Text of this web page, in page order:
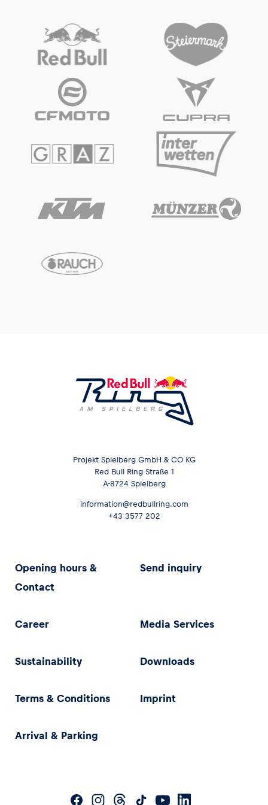
Glossary
Show all
Projekt Spielberg GmbH & CO KG
Red Bull Ring Straße 1
A-8724 Spielberg
information@redbullring.com
+43 3577 202
Opening hours &
Contact
Send inquiry
Career Media Services
Sustainability Downloads
Terms & Conditions Imprint
Arrival & Parking